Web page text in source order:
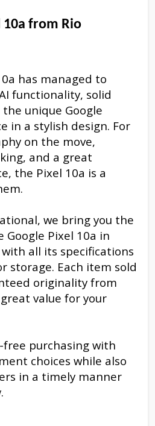
10a from Rio
has managed to
functionality, solid
unique Google
in a stylish design. For
on the move,
and a great
the Pixel 10a is a
we bring you the
Pixel 10a in
all its specifications
storage. Each item sold
originality from
value for your
free purchasing with
choices while also
in a timely manner